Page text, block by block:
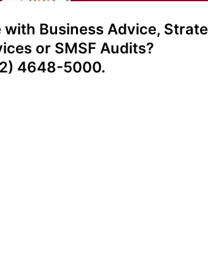
with Business Advice,
or SMSF Audits?
4648-5000.